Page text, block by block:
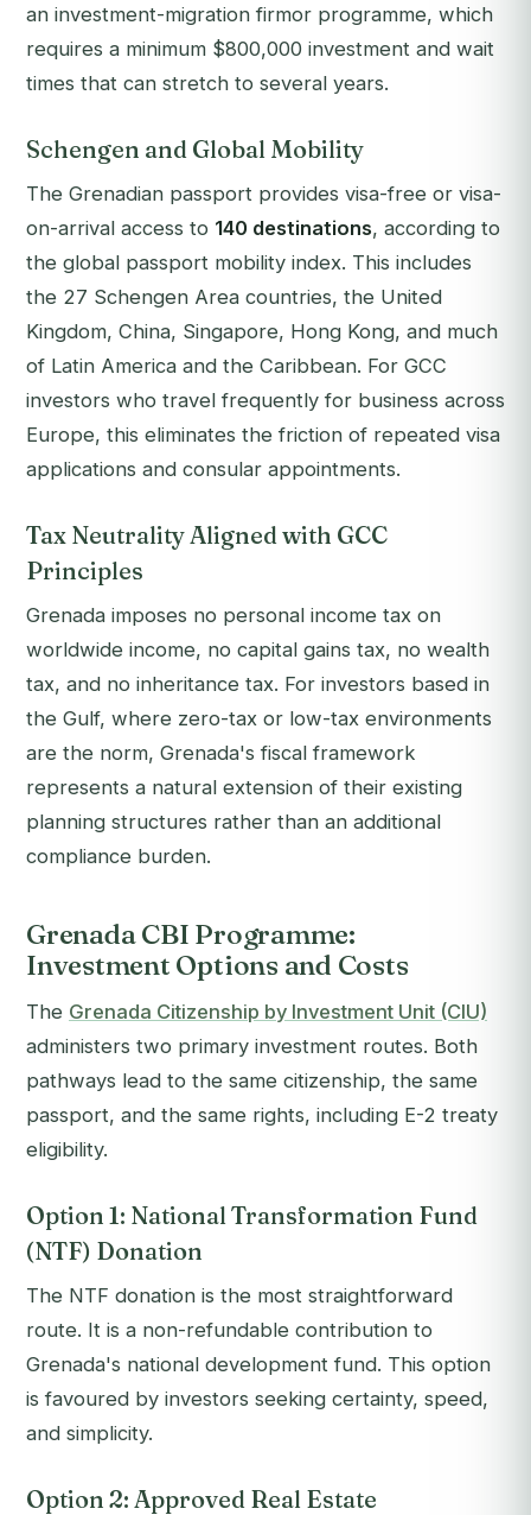
an investment-migration firmor programme, which
requires a minimum $800,000 investment and wait
times that can stretch to several years.
Schengen and Global Mobility
The Grenadian passport provides visa-free or visa-
on-arrival access to 140 destinations, according to
the global passport mobility index. This includes
the 27 Schengen Area countries, the United
Kingdom, China, Singapore, Hong Kong, and much
of Latin America and the Caribbean. For GCC
investors who travel frequently for business across
Europe, this eliminates the friction of repeated visa
applications and consular appointments.
Tax Neutrality Aligned with GCC
Principles
Grenada imposes no personal income tax on
worldwide income, no capital gains tax, no wealth
tax, and no inheritance tax. For investors based in
the Gulf, where zero-tax or low-tax environments
are the norm, Grenada's fiscal framework
represents a natural extension of their existing
planning structures rather than an additional
compliance burden.
Grenada CBI Programme:
Investment Options and Costs
The Grenada Citizenship by Investment Unit (CIU)
administers two primary investment routes. Both
pathways lead to the same citizenship, the same
passport, and the same rights, including E-2 treaty
eligibility.
Option 1: National Transformation Fund
(NTF) Donation
The NTF donation is the most straightforward
route. It is a non-refundable contribution to
Grenada's national development fund. This option
is favoured by investors seeking certainty, speed,
and simplicity.
Option 2: Approved Real Estate